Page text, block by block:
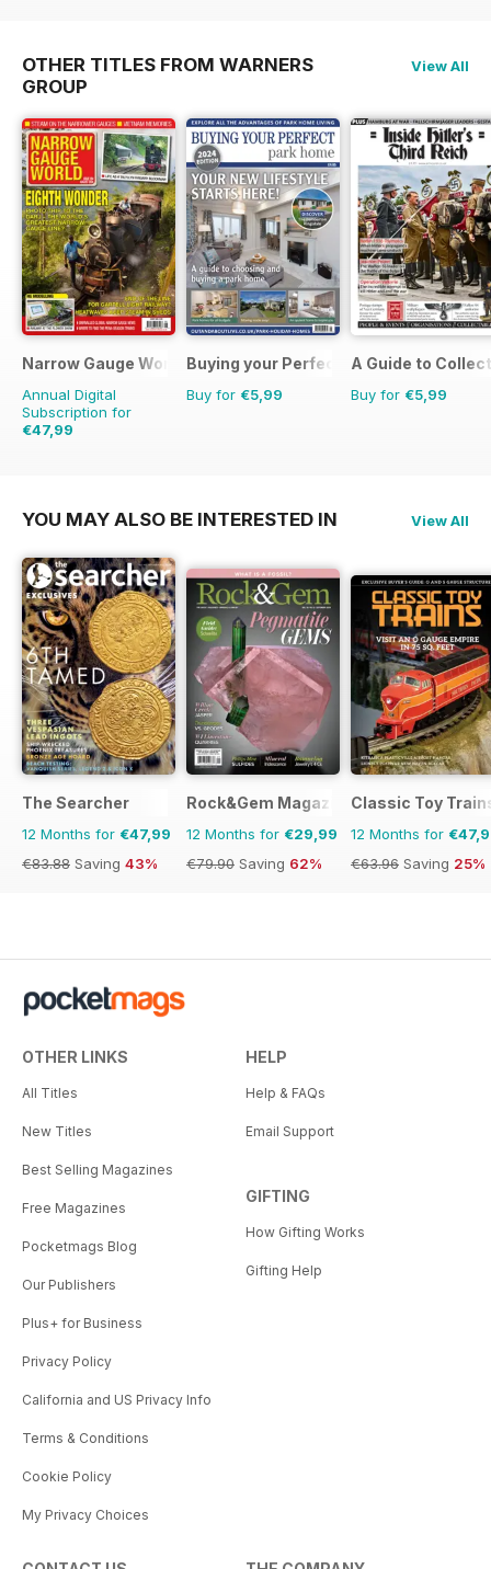
OTHER TITLES FROM WARNERS
GROUP
View All
Narrow Gauge World
Annual Digital
Subscription for
€47,99
Buying your Perfect Park Home
Buy for €5,99
A Guide to
Buy for €5,99
YOU MAY ALSO BE INTERESTED IN View All
The Searcher
12 Months for €47,99
€83.88 Saving 43%
Rock&Gem Magazine
12 Months for €29,99
€79.90 Saving 62%
Classic Toy
12 Months for
€63.96 Saving 25%
OTHER LINKS
All Titles
New Titles
Best Selling Magazines
Free Magazines
Pocketmags Blog
Our Publishers
Plus+ for Business
Privacy Policy
California and US Privacy Info
Terms & Conditions
Cookie Policy
My Privacy Choices
HELP
Help & FAQs
Email Support
GIFTING
How Gifting Works
Gifting Help